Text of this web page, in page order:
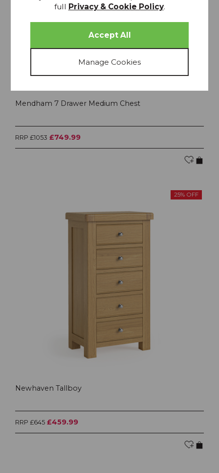
Mendham 7 Drawer Medium Chest
RRP £1053 £749.99
25% OFF
Newhaven Tallboy
RRP £645 £459.99
full Privacy & Cookie Policy.